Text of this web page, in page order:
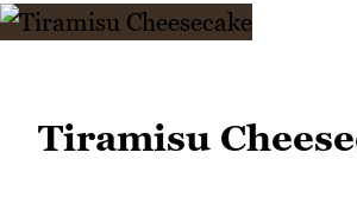
Tiramisu